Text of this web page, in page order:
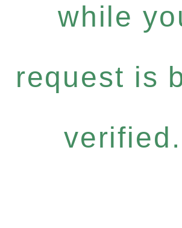
while
request is